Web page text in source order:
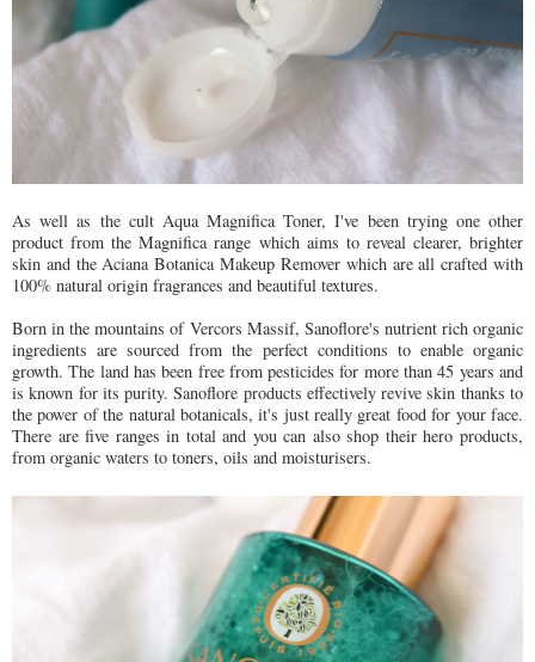
As well as the cult Aqua Magnifica Toner, I've been trying one other
product from the Magnifica range which aims to reveal clearer, brighter
skin and the Aciana Botanica Makeup Remover which are all crafted with
100% natural origin fragrances and beautiful textures.
Born in the mountains of Vercors Massif, Sanoflore's nutrient rich organic
ingredients are sourced from the perfect conditions to enable organic
growth. The land has been free from pesticides for more than 45 years and
is known for its purity. Sanoflore products effectively revive skin thanks to
the power of the natural botanicals, it's just really great food for your face.
There are five ranges in total and you can also shop their hero products,
from organic waters to toners, oils and moisturisers.